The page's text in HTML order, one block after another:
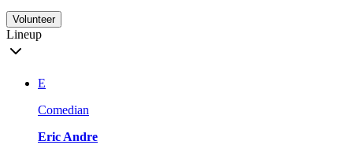
Volunteer
Lineup
E
Comedian
Eric Andre